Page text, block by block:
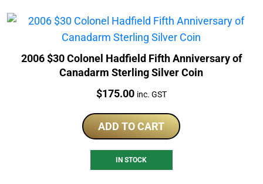
2006 $30 Colonel Hadfield Fifth Anniversary of
Canadarm Sterling Silver Coin
Price:
$175.00 inc. GST
ADD TO CART
IN STOCK